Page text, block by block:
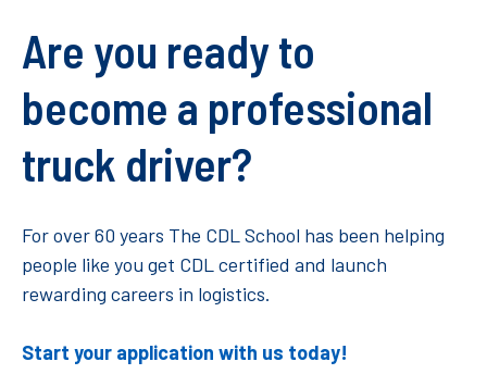
Are you ready to
become a professional
truck driver?
For over 60 years The CDL School has been helping
people like you get CDL certified and launch
rewarding careers in logistics.
Start your application with us today!